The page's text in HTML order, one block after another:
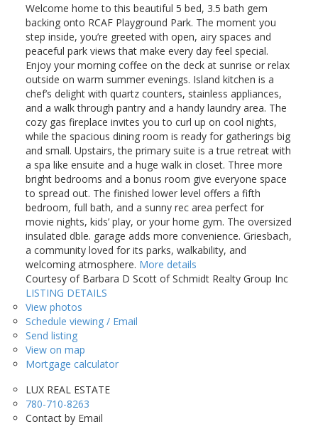
Welcome home to this beautiful 5 bed, 3.5 bath gem
backing onto RCAF Playground Park. The moment you
step inside, you’re greeted with open, airy spaces and
peaceful park views that make every day feel special.
Enjoy your morning coffee on the deck at sunrise or relax
outside on warm summer evenings. Island kitchen is a
chef’s delight with quartz counters, stainless appliances,
and a walk through pantry and a handy laundry area. The
cozy gas fireplace invites you to curl up on cool nights,
while the spacious dining room is ready for gatherings big
and small. Upstairs, the primary suite is a true retreat with
a spa like ensuite and a huge walk in closet. Three more
bright bedrooms and a bonus room give everyone space
to spread out. The finished lower level offers a fifth
bedroom, full bath, and a sunny rec area perfect for
movie nights, kids’ play, or your home gym. The oversized
insulated dble. garage adds more convenience. Griesbach,
a community loved for its parks, walkability, and
welcoming atmosphere. More details
Courtesy of Barbara D Scott of Schmidt Realty Group Inc
LISTING DETAILS
View photos
Schedule viewing / Email
Send listing
View on map
Mortgage calculator
LUX REAL ESTATE
780-710-8263
Contact by Email